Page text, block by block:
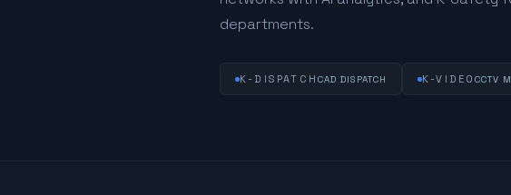
departments.
K-DISPATCH CAD DISPATCH K-VIDEOCCTV